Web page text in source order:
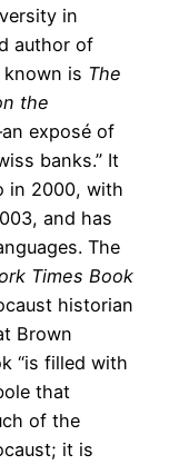
in
author of
is The
the
exposé of
banks.” It
in 2000, with
and has
The
Times Book
historian
Brown
“is filled with
that
of the
it is